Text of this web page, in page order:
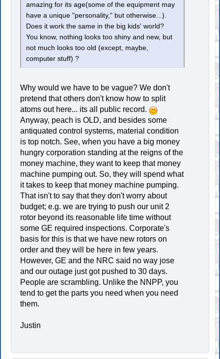
amazing for its age(some of the equipment may
have a unique "personality," but otherwise...).
Does it work the same in the big kids' world?
You know, nothing looks too shiny and new, but
not much looks too old (except, maybe,
computer stuff) ?
Why would we have to be vague? We don't
pretend that others don't know how to split
atoms out here... its all public record.
Anyway, peach is OLD, and besides some
antiquated control systems, material condition
is top notch. See, when you have a big money
hungry corporation standing at the reigns of the
money machine, they want to keep that money
machine pumping out. So, they will spend what
it takes to keep that money machine pumping.
That isn't to say that they don't worry about
budget; e.g. we are trying to push our unit 2
rotor beyond its reasonable life time without
some GE required inspections. Corporate's
basis for this is that we have new rotors on
order and they will be here in few years.
However, GE and the NRC said no way jose
and our outage just got pushed to 30 days.
People are scrambling. Unlike the NNPP, you
tend to get the parts you need when you need
them.
Justin